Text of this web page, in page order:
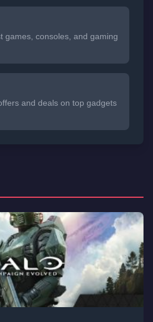
games, consoles, and gaming
and deals on top gadgets